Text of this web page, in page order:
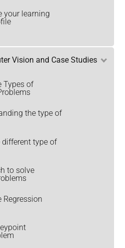
your learning
Vision and Case Studies
Types of
the type of
type of
to solve
Regression